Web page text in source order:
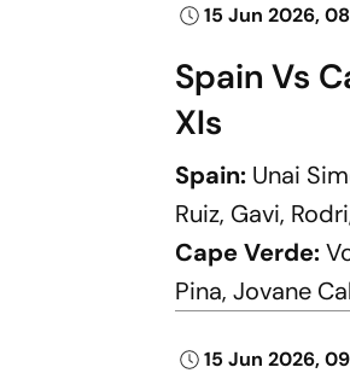
15 Jun 2026,
Spain Vs
XIs
Spain: Unai
Ruiz, Gavi,
Cape Verde:
Pina, Jovane
15 Jun 2026,